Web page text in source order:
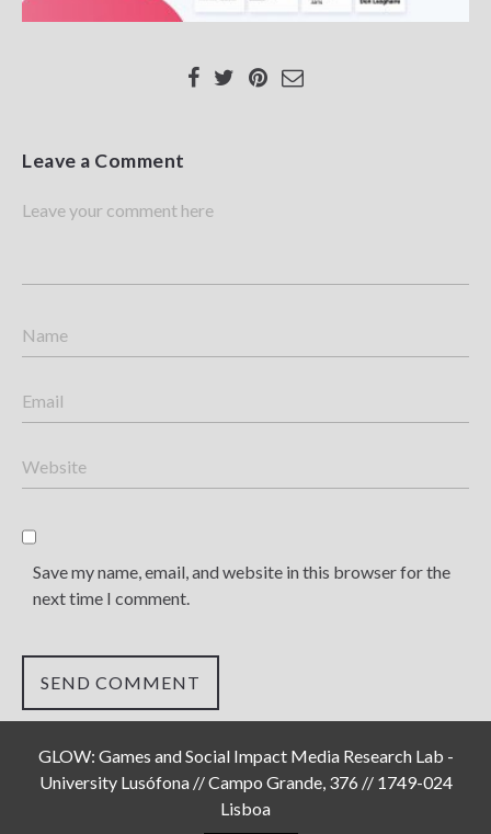
Leave a Comment
Save my name, email, and website in this browser for the
next time I comment.
GLOW: Games and Social Impact Media Research Lab -
University Lusófona // Campo Grande, 376 // 1749-024
Lisboa